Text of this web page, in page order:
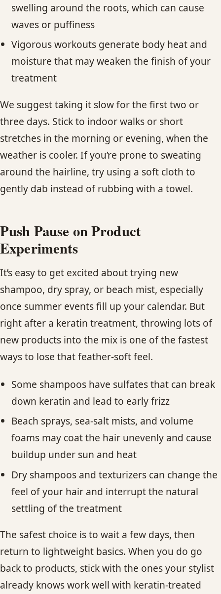
swelling around the roots, which can cause
waves or puffiness
Vigorous workouts generate body heat and
moisture that may weaken the finish of your
treatment
We suggest taking it slow for the first two or
three days. Stick to indoor walks or short
stretches in the morning or evening, when the
weather is cooler. If you’re prone to sweating
around the hairline, try using a soft cloth to
gently dab instead of rubbing with a towel.
Push Pause on Product
Experiments
It’s easy to get excited about trying new
shampoo, dry spray, or beach mist, especially
once summer events fill up your calendar. But
right after a keratin treatment, throwing lots of
new products into the mix is one of the fastest
ways to lose that feather-soft feel.
Some shampoos have sulfates that can break
down keratin and lead to early frizz
Beach sprays, sea-salt mists, and volume
foams may coat the hair unevenly and cause
buildup under sun and heat
Dry shampoos and texturizers can change the
feel of your hair and interrupt the natural
settling of the treatment
The safest choice is to wait a few days, then
return to lightweight basics. When you do go
back to products, stick with the ones your stylist
already knows work well with keratin-treated